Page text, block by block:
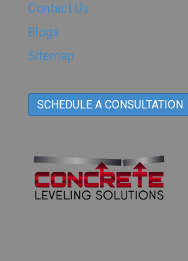
Contact Us
Blogs
Sitemap
SCHEDULE A CONSULTATION